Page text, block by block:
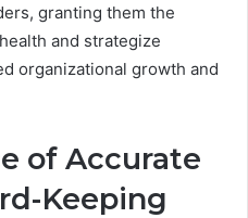
granting them the
and strategize
organizational growth and
of Accurate
Keeping